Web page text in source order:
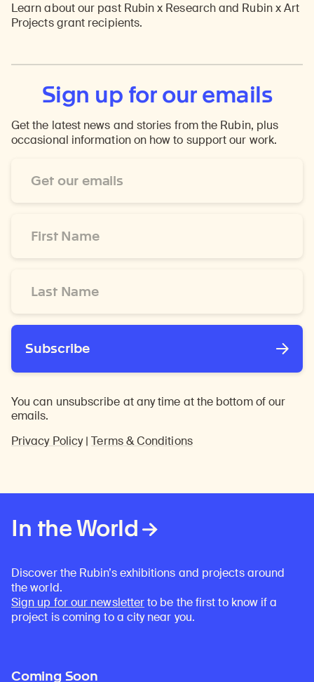
Learn about our past Rubin x Research and Rubin x Art
Projects grant recipients.
Sign up for our emails
Get the latest news and stories from the Rubin, plus
occasional information on how to support our work.
Address
Name
Name
Subscribe
You can unsubscribe at any time at the bottom of our
emails.
Privacy Policy|Terms & Conditions
In the World
Discover the Rubin’s exhibitions and projects around
the world.
Sign up for our newsletterto be the first to know if a
project is coming to a city near you.
Coming Soon